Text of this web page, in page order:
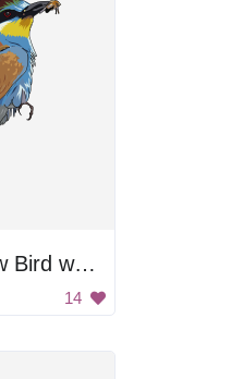
Blue and Yellow Bird with Black Beak
14